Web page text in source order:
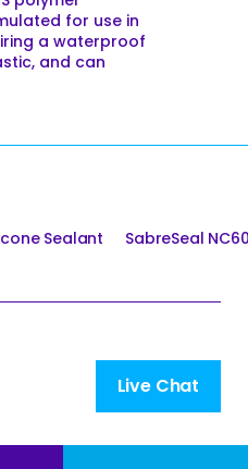
for use in
a waterproof
and can
Sealant SabreSeal
Live Chat